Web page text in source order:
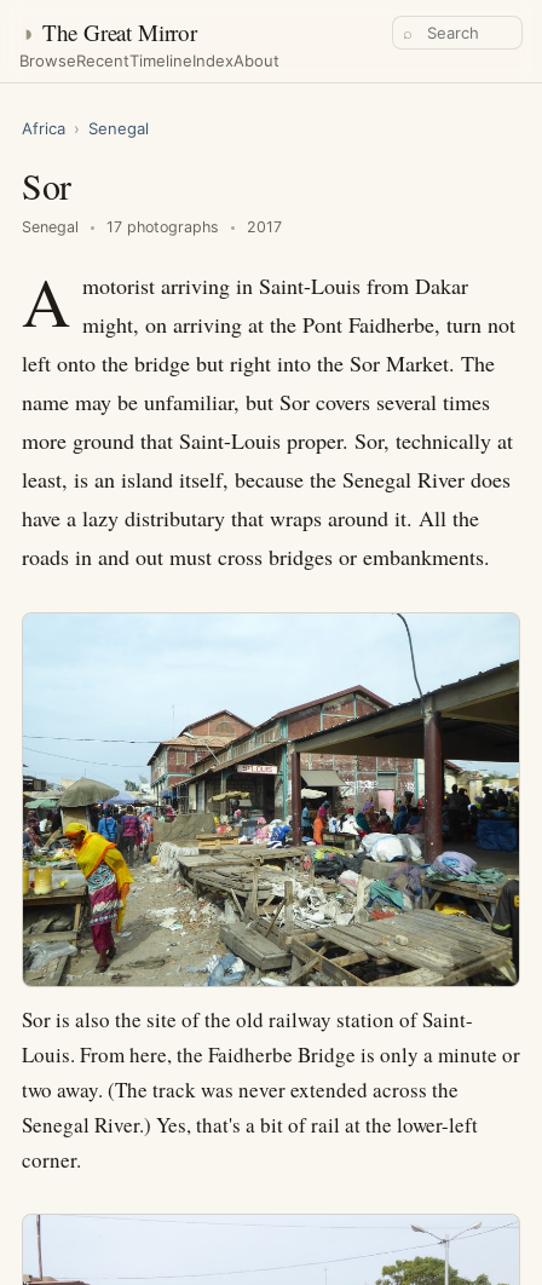
◑ The Great Mirror
BrowseRecentTimelineIndexAbout
⌕
Africa › Senegal
Sor
Senegal 17 photographs 2017
A motorist arriving in Saint-Louis from Dakar
might, on arriving at the Pont Faidherbe, turn not
left onto the bridge but right into the Sor Market. The
name may be unfamiliar, but Sor covers several times
more ground that Saint-Louis proper. Sor, technically at
least, is an island itself, because the Senegal River does
have a lazy distributary that wraps around it. All the
roads in and out must cross bridges or embankments.
Sor is also the site of the old railway station of Saint-
Louis. From here, the Faidherbe Bridge is only a minute or
two away. (The track was never extended across the
Senegal River.) Yes, that's a bit of rail at the lower-left
corner.